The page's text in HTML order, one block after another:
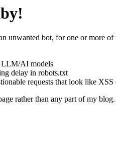
unwanted bot, for one or more
LLM/AI models
delay in robots.txt
requests that look like
rather than any part of my